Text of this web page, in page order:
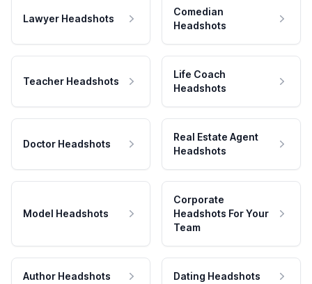
Lawyer Headshots
Comedian
Headshots
Teacher Headshots
Life Coach
Headshots
Doctor Headshots
Real Estate Agent
Headshots
Model Headshots
Corporate
Headshots For Your
Team
Author Headshots Dating Headshots